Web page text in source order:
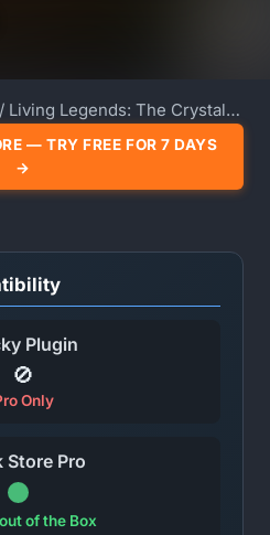
/ Living Legends: The Crystal Tear Collector's Edition
— TRY FREE FOR 7 DAYS
→
Plugin
🚫
Only
Store Pro
of the Box